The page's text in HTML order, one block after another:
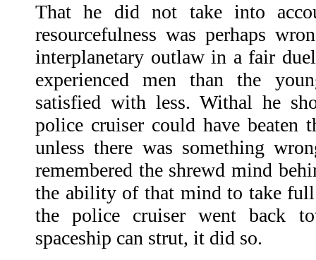
That he did not take into
resourcefulness was perhaps
interplanetary outlaw in a fair
experienced men than the
satisfied with less. Withal he
police cruiser could have beaten
unless there was something
remembered the shrewd mind
the ability of that mind to take full
the police cruiser went back
spaceship can strut, it did so.